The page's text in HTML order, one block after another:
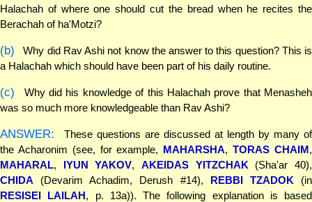
Halachah of where one should cut the bread when he recites the
Berachah of ha'Motzi?
(b)
Why did Rav Ashi not know the answer to this question? This is
a Halachah which should have been part of his daily routine.
(c)
Why did his knowledge of this Halachah prove that Menasheh
was so much more knowledgeable than Rav Ashi?
ANSWER:
These questions are discussed at length by many of
the Acharonim (see, for example, MAHARSHA,TORAS CHAIM,
MAHARAL, IYUN YAKOV,AKEIDAS YITZCHAK (Sha'ar 40),
CHIDA (Devarim Achadim, Derush #14), REBBI TZADOK (in
RESISEI LAILAH, p. 13a)). The following explanation is based